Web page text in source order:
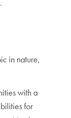
in nature,
with a
for